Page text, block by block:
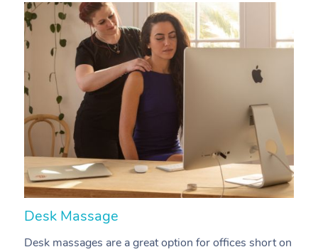
Desk Massage
Desk massages are a great option for offices short on